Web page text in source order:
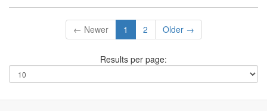
← Newer 1 2 Older →
Results per page: